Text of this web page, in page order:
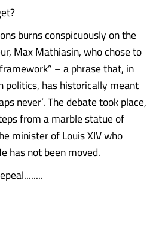
burns conspicuously on the
Max Mathiasin, who chose to
– a phrase that, in
politics, has historically meant
never’. The debate took place,
from a marble statue of
minister of Louis XIV who
has not been moved.